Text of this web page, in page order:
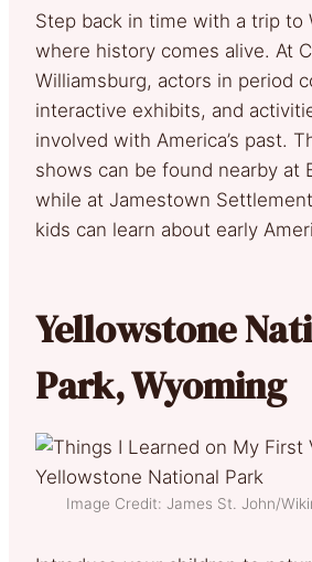
Step back in time with a trip to
where history comes alive. At
Williamsburg, actors in period
interactive exhibits, and
involved with America’s past.
shows can be found nearby at
while at Jamestown
kids can learn about early
Yellowstone
Park, Wyoming
Image Credit: James St. John/